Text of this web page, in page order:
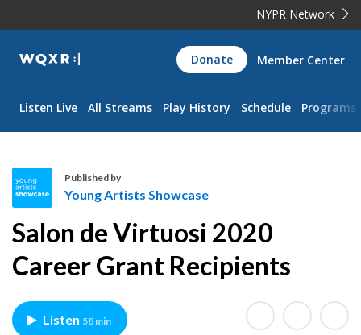
NYPR Network
WQXR
Navigation
Donate Member Center
Listen Live All Streams Play History Schedule Programs
o
u
n
A
Published by
Young Artists Showcase
Salon de Virtuosi 2020
Career Grant Recipients
Listen 58 min